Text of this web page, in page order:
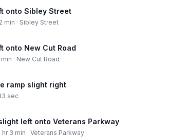
onto Sibley Street
min · Sibley Street
onto New Cut Road
min · New Cut Road
ramp slight right
sec
left onto Veterans Parkway
hr 3 min · Veterans Parkway